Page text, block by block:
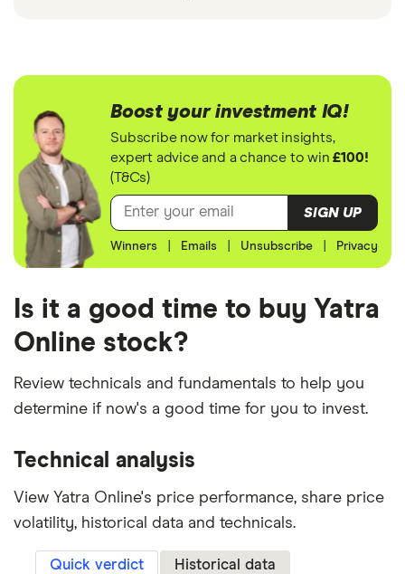
Boost your investment IQ!
Subscribe now for market insights,
expert advice and a chance to win£100!
(T&Cs)
SIGN UP
Winners Emails Unsubscribe Privacy
Is it a good time to buy Yatra
Online stock?
Review technicals and fundamentals to help you
determine if now's a good time for you to invest.
Technical analysis
View Yatra Online's price performance, share price
volatility, historical data and technicals.
Quick verdict Historical data